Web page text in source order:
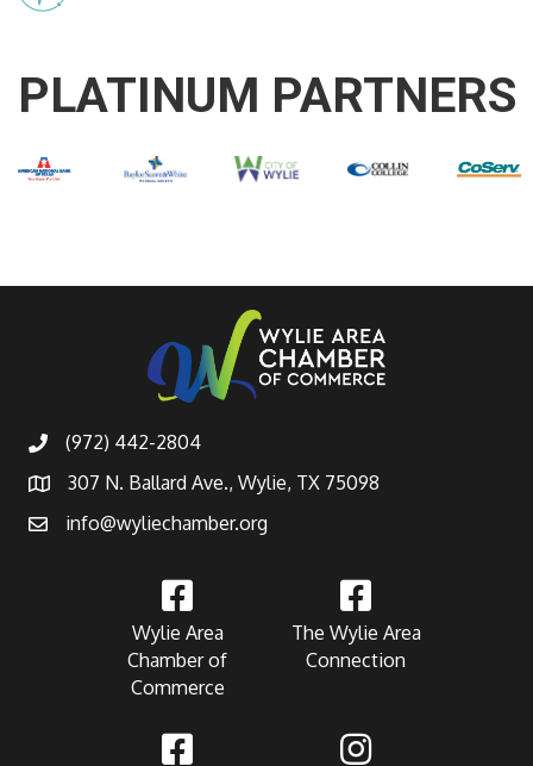
PLATINUM PARTNERS
(972) 442-2804
307 N. Ballard Ave., Wylie, TX 75098
info@wyliechamber.org
Wylie Area
Chamber of
Commerce
The Wylie Area
Connection